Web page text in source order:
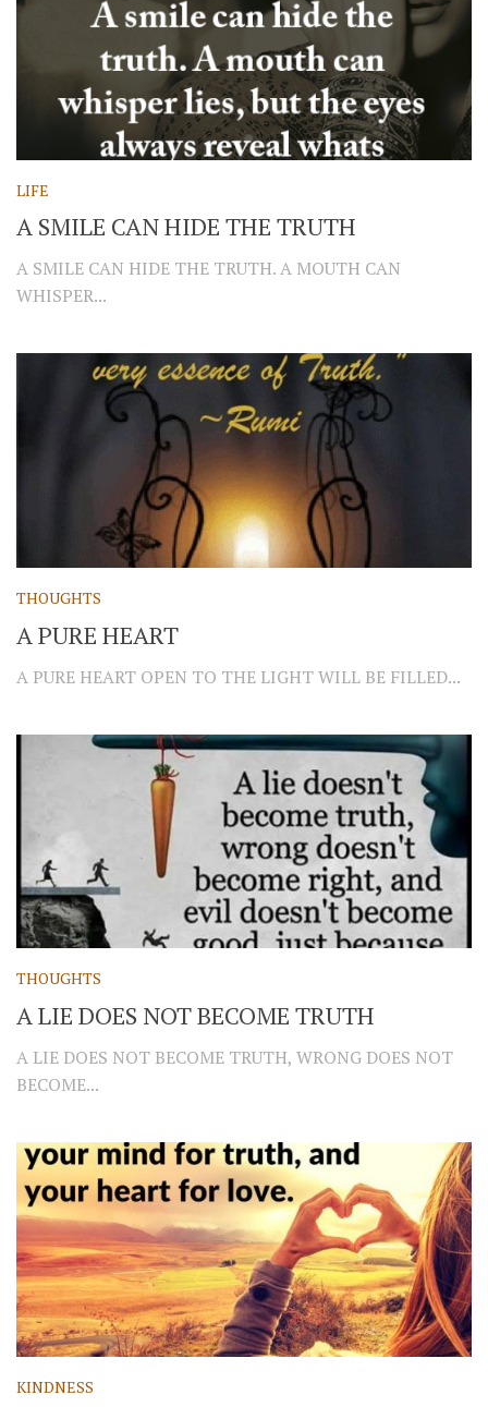
LIFE
A SMILE CAN HIDE THE TRUTH
A SMILE CAN HIDE THE TRUTH. A MOUTH CAN
WHISPER...
THOUGHTS
A PURE HEART
A PURE HEART OPEN TO THE LIGHT WILL BE FILLED...
THOUGHTS
A LIE DOES NOT BECOME TRUTH
A LIE DOES NOT BECOME TRUTH, WRONG DOES NOT
BECOME...
KINDNESS